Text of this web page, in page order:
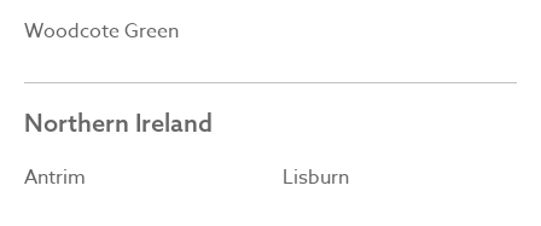
Woodcote Green
Northern Ireland
Antrim Lisburn